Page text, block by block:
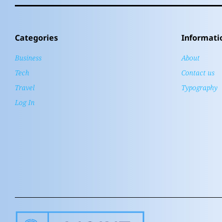
Categories
Business
Tech
Travel
Log In
About
Contact us
Typography